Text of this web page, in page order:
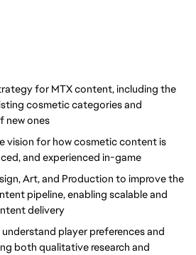
for MTX content, including the
cosmetic categories and
new ones
vision for how cosmetic content is
and experienced in-game
Art, and Production to improve the
pipeline, enabling scalable and
delivery
player preferences and
both qualitative research and